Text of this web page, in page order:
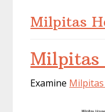
Milpitas
Milpitas
Examine